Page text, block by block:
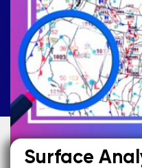
Surface